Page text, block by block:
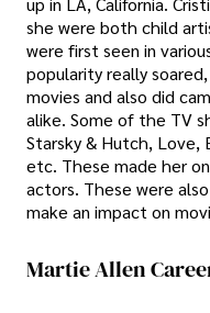
she were both child
were first seen in
popularity really
movies and also did
alike. Some of the TV
Starsky & Hutch, Love,
etc. These made her
actors. These were
make an impact on
Martie Allen